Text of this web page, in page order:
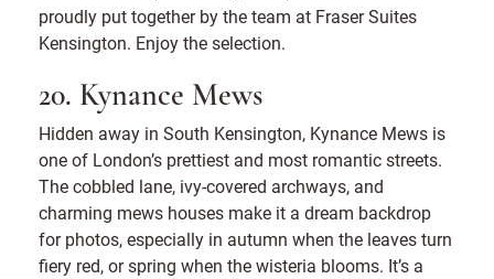
proudly put together by the team at Fraser Suites
Kensington. Enjoy the selection.
20. Kynance Mews
Hidden away in South Kensington, Kynance Mews is
one of London’s prettiest and most romantic streets.
The cobbled lane, ivy-covered archways, and
charming mews houses make it a dream backdrop
for photos, especially in autumn when the leaves turn
fiery red, or spring when the wisteria blooms. It’s a